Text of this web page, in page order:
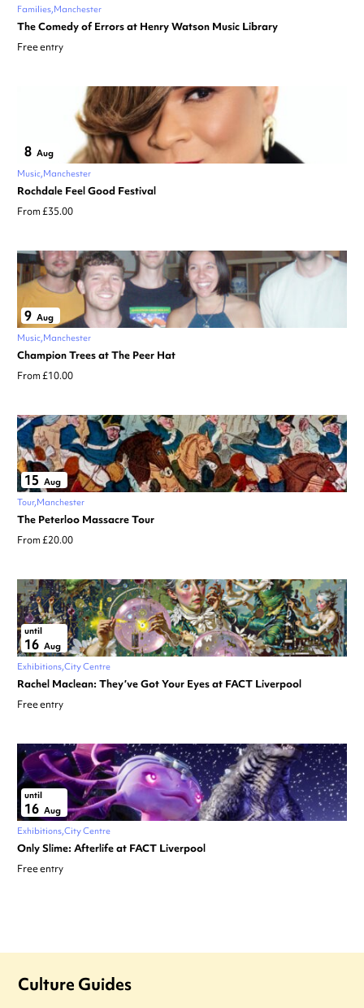
Families Manchester
The Comedy of Errors at Henry Watson Music Library
Free entry
8 Aug
Music Manchester
Rochdale Feel Good Festival
From £35.00
9 Aug
Music Manchester
Champion Trees at The Peer Hat
From £10.00
15 Aug
Tour Manchester
The Peterloo Massacre Tour
From £20.00
until
16 Aug
Exhibitions City Centre
Rachel Maclean: They’ve Got Your Eyes at FACT Liverpool
Free entry
until
16 Aug
Exhibitions City Centre
Only Slime: Afterlife at FACT Liverpool
Free entry
Culture Guides